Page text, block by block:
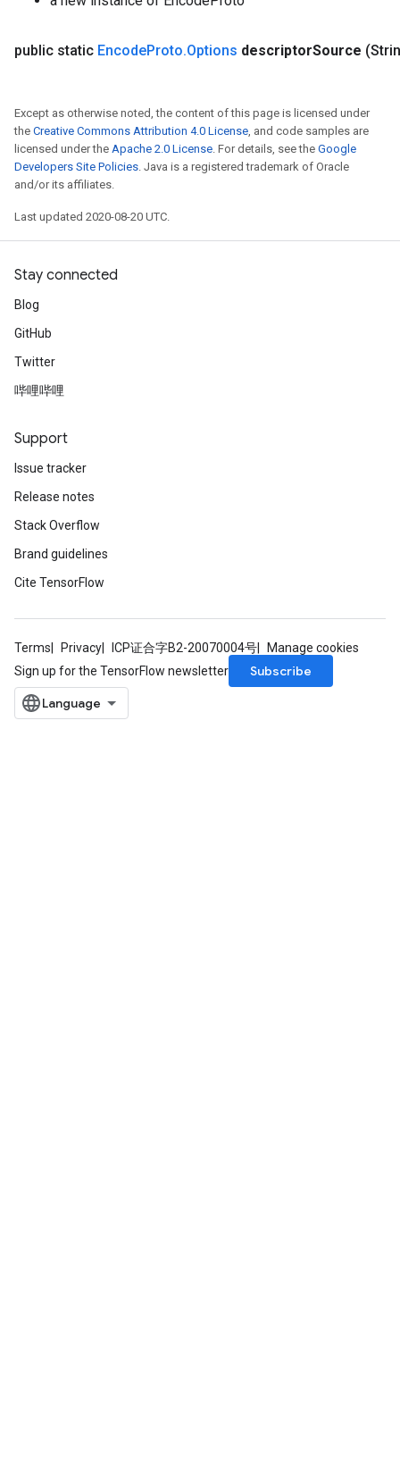
public static EncodeProto.Options descriptorSource
Except as otherwise noted, the content of this page is licensed under
the Creative Commons Attribution 4.0 License, and code samples are
licensed under the Apache 2.0 License. For details, see the Google
Developers Site Policies. Java is a registered trademark of Oracle
and/or its affiliates.
Last updated 2020-08-20 UTC.
Stay connected
Blog
GitHub
Twitter
哔哩哔哩
Support
Issue tracker
Release notes
Stack Overflow
Brand guidelines
Cite TensorFlow
Terms Privacy ICP证合字B2-20070004号
Manage cookies
Sign up for the TensorFlow newsletter
Subscribe